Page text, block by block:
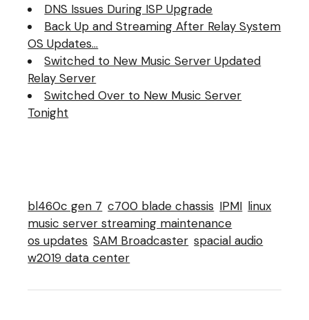
DNS Issues During ISP Upgrade
Back Up and Streaming After Relay System
OS Updates…
Switched to New Music Server Updated
Relay Server
Switched Over to New Music Server
Tonight
bl460c gen 7 c700 blade chassis IPMI linux
music server streaming maintenance
os updates SAM Broadcaster spacial audio
w2019 data center